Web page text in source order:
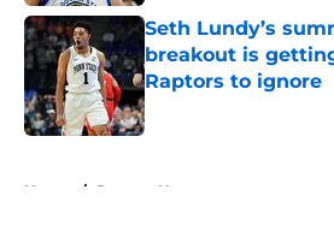
Seth Lundy’s
breakout is
Raptors to ignore
Published by on Invalid
Home / Raptors News